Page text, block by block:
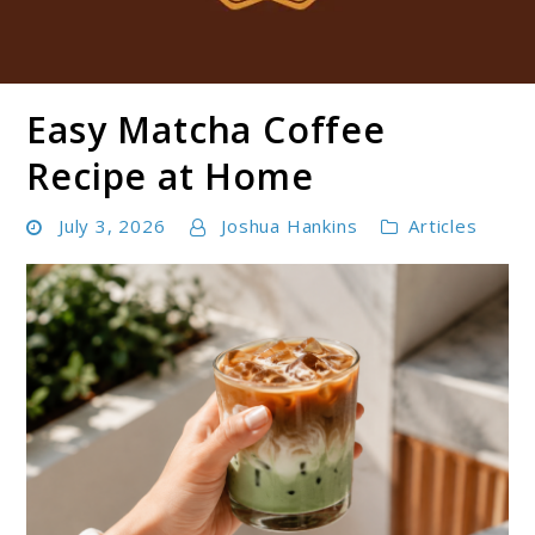
Boldbrewco
Easy Matcha Coffee
Recipe at Home
July 3, 2026 Joshua Hankins Articles